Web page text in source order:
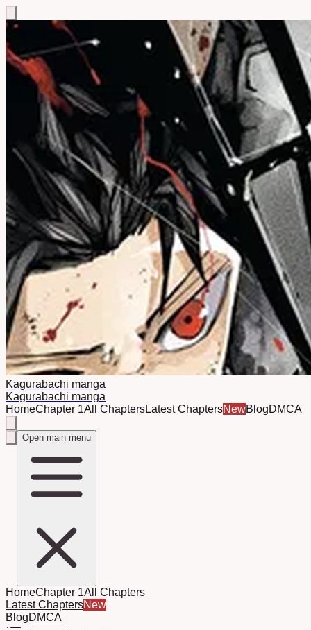
Kagurabachi manga
Kagurabachi manga
HomeChapter 1All ChaptersLatest ChaptersNewBlogDMCA
Open main menu
HomeChapter 1All Chapters
Latest ChaptersNew
BlogDMCA